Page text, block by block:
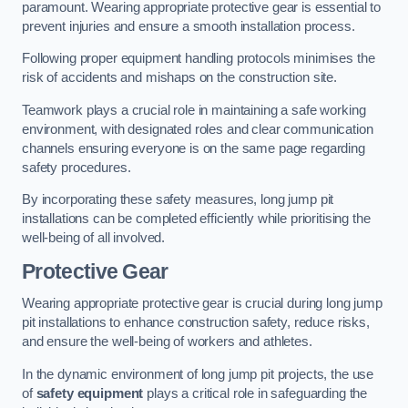
paramount. Wearing appropriate protective gear is essential to
prevent injuries and ensure a smooth installation process.
Following proper equipment handling protocols minimises the
risk of accidents and mishaps on the construction site.
Teamwork plays a crucial role in maintaining a safe working
environment, with designated roles and clear communication
channels ensuring everyone is on the same page regarding
safety procedures.
By incorporating these safety measures, long jump pit
installations can be completed efficiently while prioritising the
well-being of all involved.
Protective Gear
Wearing appropriate protective gear is crucial during long jump
pit installations to enhance construction safety, reduce risks,
and ensure the well-being of workers and athletes.
In the dynamic environment of long jump pit projects, the use
ofsafety equipment plays a critical role in safeguarding the